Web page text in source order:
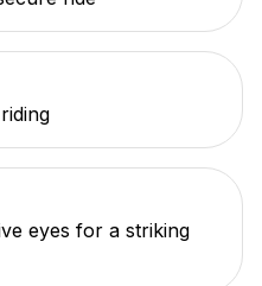
eyes for a striking